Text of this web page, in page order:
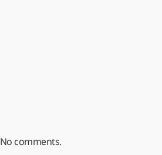
No comments.